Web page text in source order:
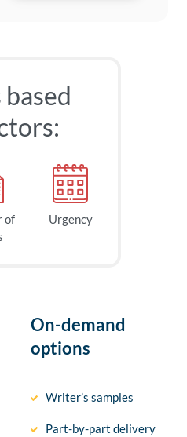
of
Urgency
On-demand
options
Writer’s samples
Part-by-part delivery